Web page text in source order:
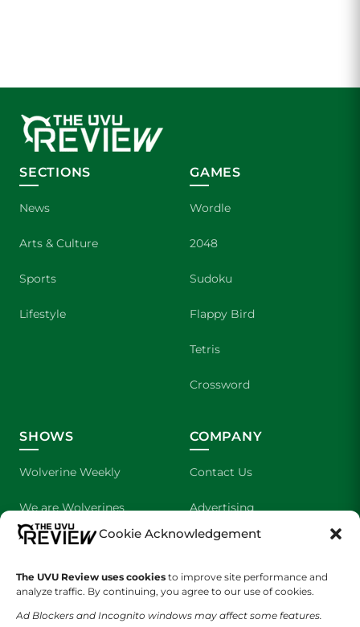
Cookie Acknowledgement
The UVU Review uses cookies to improve site performance and
analyze traffic. By continuing, you agree to our use of cookies.
Ad Blockers and Incognito windows may affect some features.
SECTIONS
News
Arts & Culture
Sports
Lifestyle
GAMES
Wordle
2048
Sudoku
Flappy Bird
Tetris
Crossword
SHOWS
Wolverine Weekly
We are Wolverines
UVU Sports
The Cultured Wolverine
COMPANY
Contact Us
Advertising
About Us
Staff Application